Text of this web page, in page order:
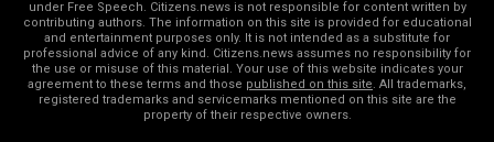
under Free Speech. Citizens.news is not responsible for content written by
contributing authors. The information on this site is provided for educational
and entertainment purposes only. It is not intended as a substitute for
professional advice of any kind. Citizens.news assumes no responsibility for
the use or misuse of this material. Your use of this website indicates your
agreement to these terms and those published on this site. All trademarks,
registered trademarks and servicemarks mentioned on this site are the
property of their respective owners.